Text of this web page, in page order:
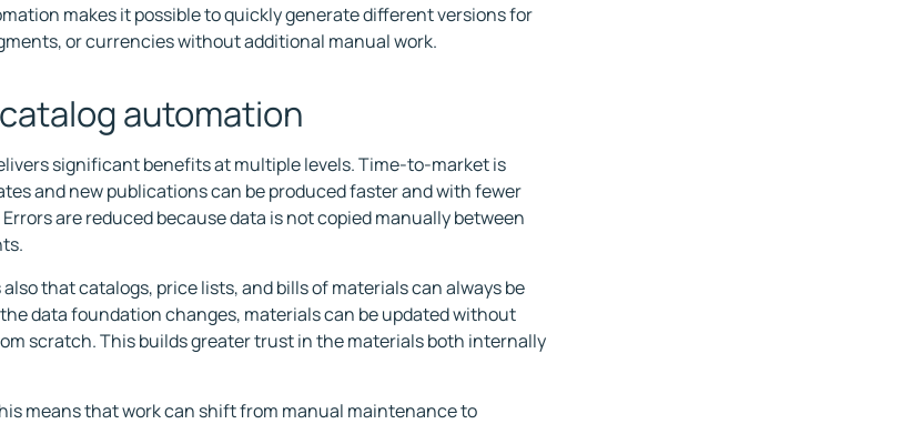
makes it possible to quickly generate different versions for
or currencies without additional manual work.
automation
significant benefits at multiple levels. Time-to-market is
and new publications can be produced faster and with fewer
are reduced because data is not copied manually between
that catalogs, price lists, and bills of materials can always be
data foundation changes, materials can be updated without
scratch. This builds greater trust in the materials both internally
means that work can shift from manual maintenance to